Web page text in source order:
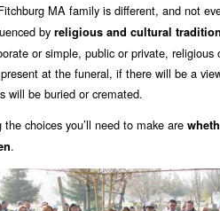
MA family is different, and not
by religious and cultural
or simple, public or private,
at the funeral, if there will be a
will be buried or cremated.
the choices you’ll need to make are
.